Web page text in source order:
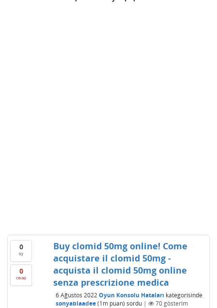
0
oy
0
cevap
Buy clomid 50mg online! Come
acquistare il clomid 50mg -
acquista il clomid 50mg online
senza prescrizione medica
6 Ağustos 2022 Oyun Konsolu Hataları kategorisinde
sonyablaadee (1mpuan) sordu | 70gösterim